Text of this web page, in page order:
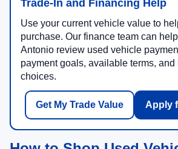
Trade-In and Financing Help
Use your current vehicle value to
purchase. Our finance team can
Antonio review used vehicle
payment goals, available terms, and
choices.
Get My Trade Value Apply